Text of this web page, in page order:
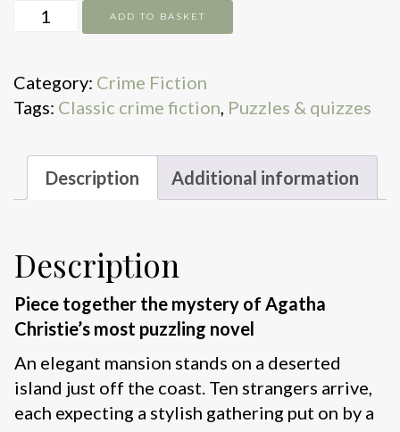
The
Agatha
Christie:
Then
There
a
Piece
Jigsaw
Puzzl
quantity
ADD TO BASKET
Category: Crime Fiction
Tags: Classic crime fiction, Puzzles & quizzes
Description Additional information
Description
Piece together the mystery of Agatha
Christie’s most puzzling novel
An elegant mansion stands on a deserted
island just off the coast. Ten strangers arrive,
each expecting a stylish gathering put on by a